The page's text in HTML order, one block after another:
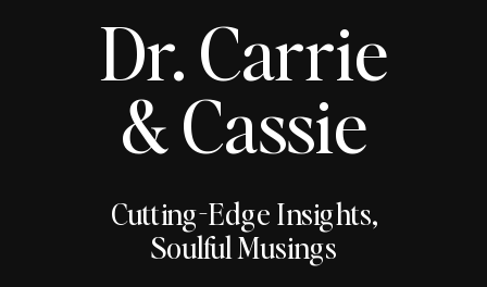
Dr. Carrie
& Cassie
Cutting-Edge Insights,
Soulful Musings